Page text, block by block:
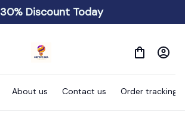
30% Discount Today
About us Contact us Order tracking